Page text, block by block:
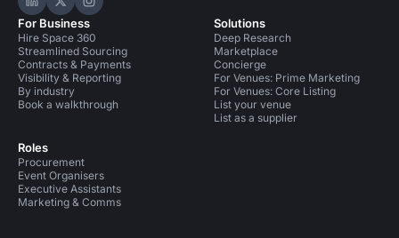
Hire Space on LinkedIn
Hire Space on X
Hire Space on Instagram
For Business
Hire Space 360
Streamlined Sourcing
Contracts & Payments
Visibility & Reporting
By industry
Book a walkthrough
Roles
Procurement
Event Organisers
Executive Assistants
Marketing & Comms
Solutions
Deep Research
Marketplace
Concierge
For Venues: Prime Marketing
For Venues: Core Listing
List your venue
List as a supplier